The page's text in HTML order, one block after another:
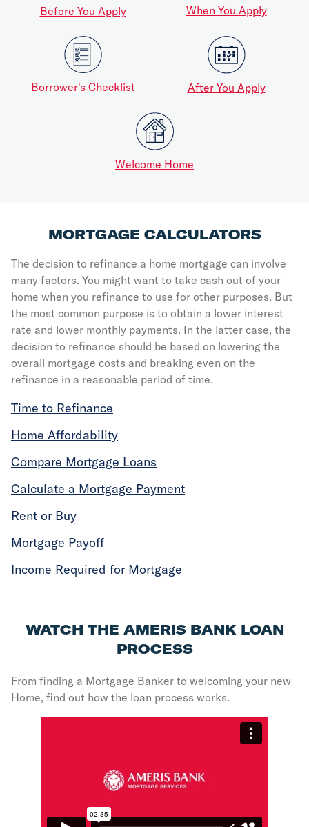
Before You Apply When You Apply
Borrower's Checklist After You Apply
Welcome Home
MORTGAGE CALCULATORS
The decision to refinance a home mortgage can involve
many factors. You might want to take cash out of your
home when you refinance to use for other purposes. But
the most common purpose is to obtain a lower interest
rate and lower monthly payments. In the latter case, the
decision to refinance should be based on lowering the
overall mortgage costs and breaking even on the
refinance in a reasonable period of time.
Time to Refinance
Home Affordability
Compare Mortgage Loans
Calculate a Mortgage Payment
Rent or Buy
Mortgage Payoff
Income Required for Mortgage
WATCH THE AMERIS BANK LOAN
PROCESS
From finding a Mortgage Banker to welcoming your new
Home, find out how the loan process works.